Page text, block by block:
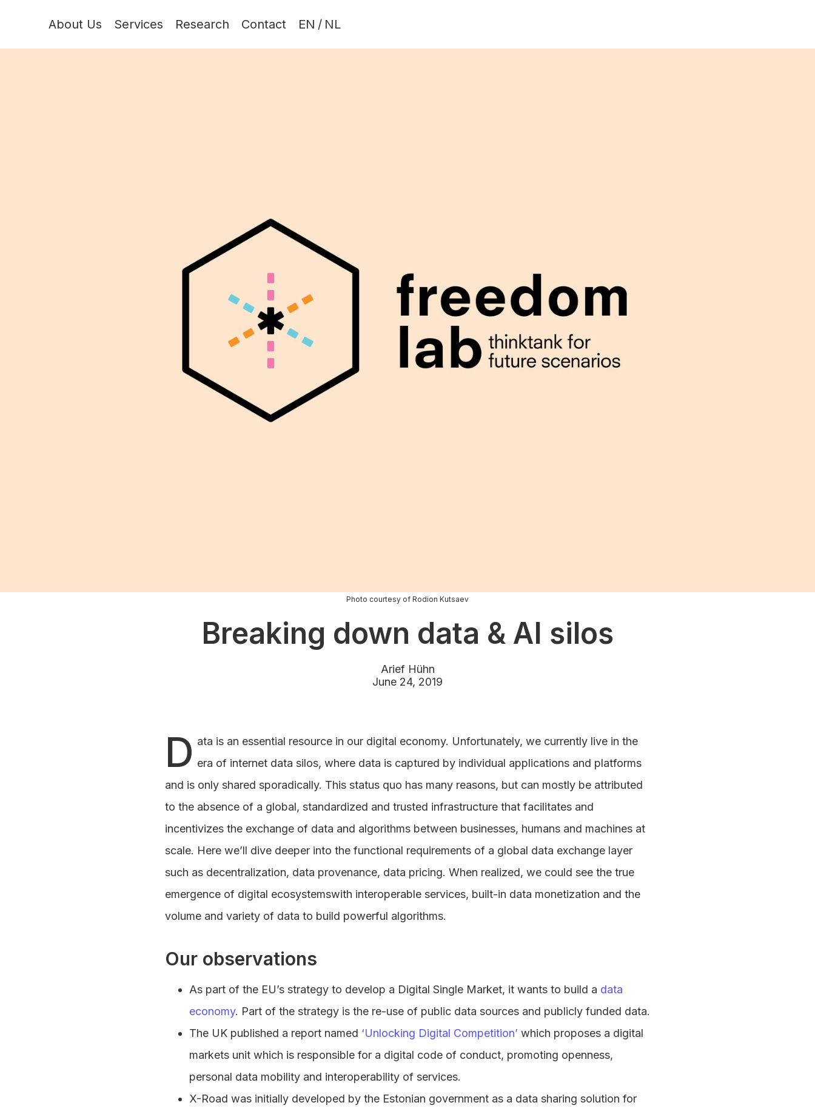
About Us Services Research Contact EN / NL
Photo courtesy of Rodion Kutsaev
Breaking down data & AI silos
Arief Hühn
June 24, 2019
D ata is an essential resource in our digital economy. Unfortunately, we currently live in the
era of internet data silos, where data is captured by individual applications and platforms
and is only shared sporadically. This status quo has many reasons, but can mostly be attributed
to the absence of a global, standardized and trusted infrastructure that facilitates and
incentivizes the exchange of data and algorithms between businesses, humans and machines at
scale. Here we’ll dive deeper into the functional requirements of a global data exchange layer
such as decentralization, data provenance, data pricing. When realized, we could see the true
emergence of digital ecosystemswith interoperable services, built-in data monetization and the
volume and variety of data to build powerful algorithms.
Our observations
As part of the EU’s strategy to develop a Digital Single Market, it wants to build a data
economy. Part of the strategy is the re-use of public data sources and publicly funded data.
The UK published a report named ‘Unlocking Digital Competition’ which proposes a digital
markets unit which is responsible for a digital code of conduct, promoting openness,
personal data mobility and interoperability of services.
X-Road was initially developed by the Estonian government as a data sharing solution for